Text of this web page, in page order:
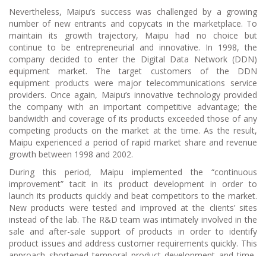
Nevertheless, Maipu’s success was challenged by a growing
number of new entrants and copycats in the marketplace. To
maintain its growth trajectory, Maipu had no choice but
continue to be entrepreneurial and innovative. In 1998, the
company decided to enter the Digital Data Network (DDN)
equipment market. The target customers of the DDN
equipment products were major telecommunications service
providers. Once again, Maipu’s innovative technology provided
the company with an important competitive advantage; the
bandwidth and coverage of its products exceeded those of any
competing products on the market at the time. As the result,
Maipu experienced a period of rapid market share and revenue
growth between 1998 and 2002.
During this period, Maipu implemented the “continuous
improvement” tacit in its product development in order to
launch its products quickly and beat competitors to the market.
New products were tested and improved at the clients’ sites
instead of the lab. The R&D team was intimately involved in the
sale and after-sale support of products in order to identify
product issues and address customer requirements quickly. This